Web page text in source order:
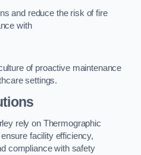
and reduce the risk of fire
with
of proactive maintenance
settings.
rely on Thermographic
facility efficiency,
compliance with safety